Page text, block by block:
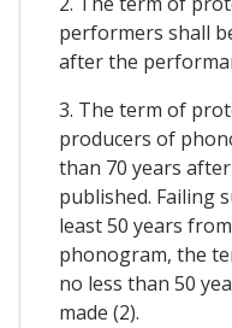
performers shall
after the
3. The term of
producers of
than 70 years
published. Failing
least 50 years
phonogram, the
no less than 50
made (2).